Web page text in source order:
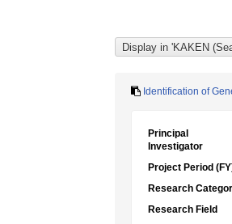
Identification of
Principal
Investigator
Project Period
Research
Research Field